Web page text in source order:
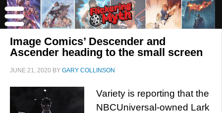
Image Comics’ Descender and
Ascender heading to the small screen
JUNE 21, 2020 BY GARY COLLINSON
Variety is reporting that the
NBCUniversal-owned Lark